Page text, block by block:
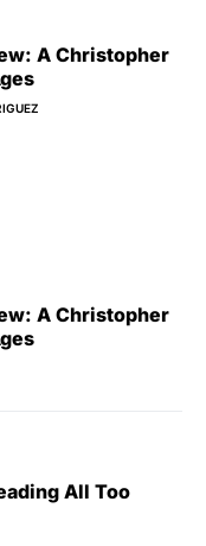
A Christopher
A Christopher
All Too